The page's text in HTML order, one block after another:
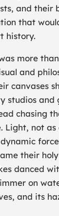
and their
that
history.
more
and
canvases
studios and
chasing
Light, not
their
danced
on
and its